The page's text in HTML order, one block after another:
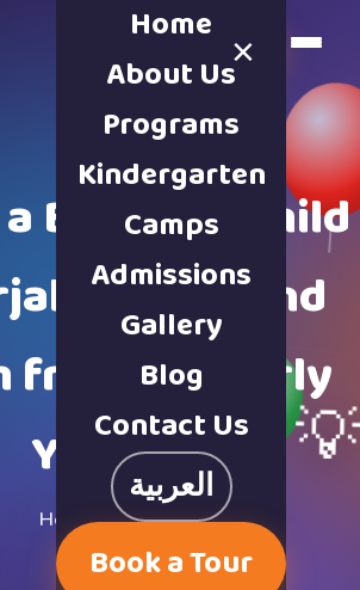
Book a Tour
×
Home
About Us
Programs
Kindergarten
Camps
Admissions
Gallery
Blog
Contact Us
العربية
Book a Tour
Bilingual Child
Arabic and
from the Early
Years
Home·Blog